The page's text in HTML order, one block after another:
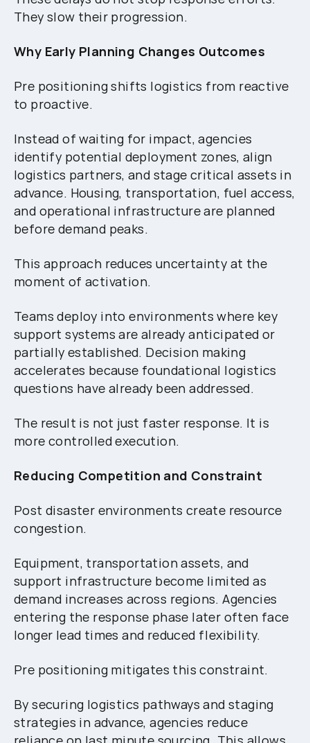
They slow their progression.
Why Early Planning Changes Outcomes
Pre positioning shifts logistics from reactive
to proactive.
Instead of waiting for impact, agencies
identify potential deployment zones, align
logistics partners, and stage critical assets in
advance. Housing, transportation, fuel access,
and operational infrastructure are planned
before demand peaks.
This approach reduces uncertainty at the
moment of activation.
Teams deploy into environments where key
support systems are already anticipated or
partially established. Decision making
accelerates because foundational logistics
questions have already been addressed.
The result is not just faster response. It is
more controlled execution.
Reducing Competition and Constraint
Post disaster environments create resource
congestion.
Equipment, transportation assets, and
support infrastructure become limited as
demand increases across regions. Agencies
entering the response phase later often face
longer lead times and reduced flexibility.
Pre positioning mitigates this constraint.
By securing logistics pathways and staging
strategies in advance, agencies reduce